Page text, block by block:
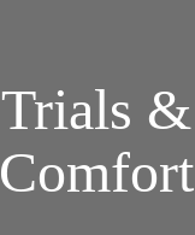
Trials &
Comfort